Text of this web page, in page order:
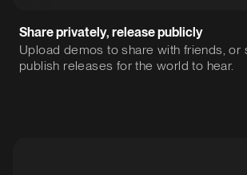
Share privately, release publicly
Upload demos to share with friends, or
publish releases for the world to hear.